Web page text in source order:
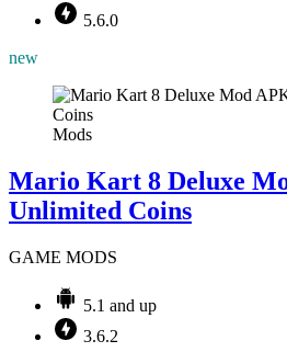
5.6.0
new
Mods
Mario Kart 8 Deluxe
Unlimited Coins
GAME MODS
5.1 and up
3.6.2